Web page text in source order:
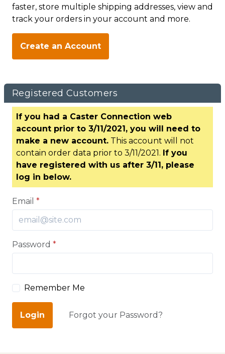
faster, store multiple shipping addresses, view and
track your orders in your account and more.
Create an Account
Registered Customers
If you had a Caster Connection web
account prior to 3/11/2021, you will need to
make a new account. This account will not
contain order data prior to 3/11/2021. If you
have registered with us after 3/11, please
log in below.
Email *
Password *
Remember Me
Login Forgot your Password?